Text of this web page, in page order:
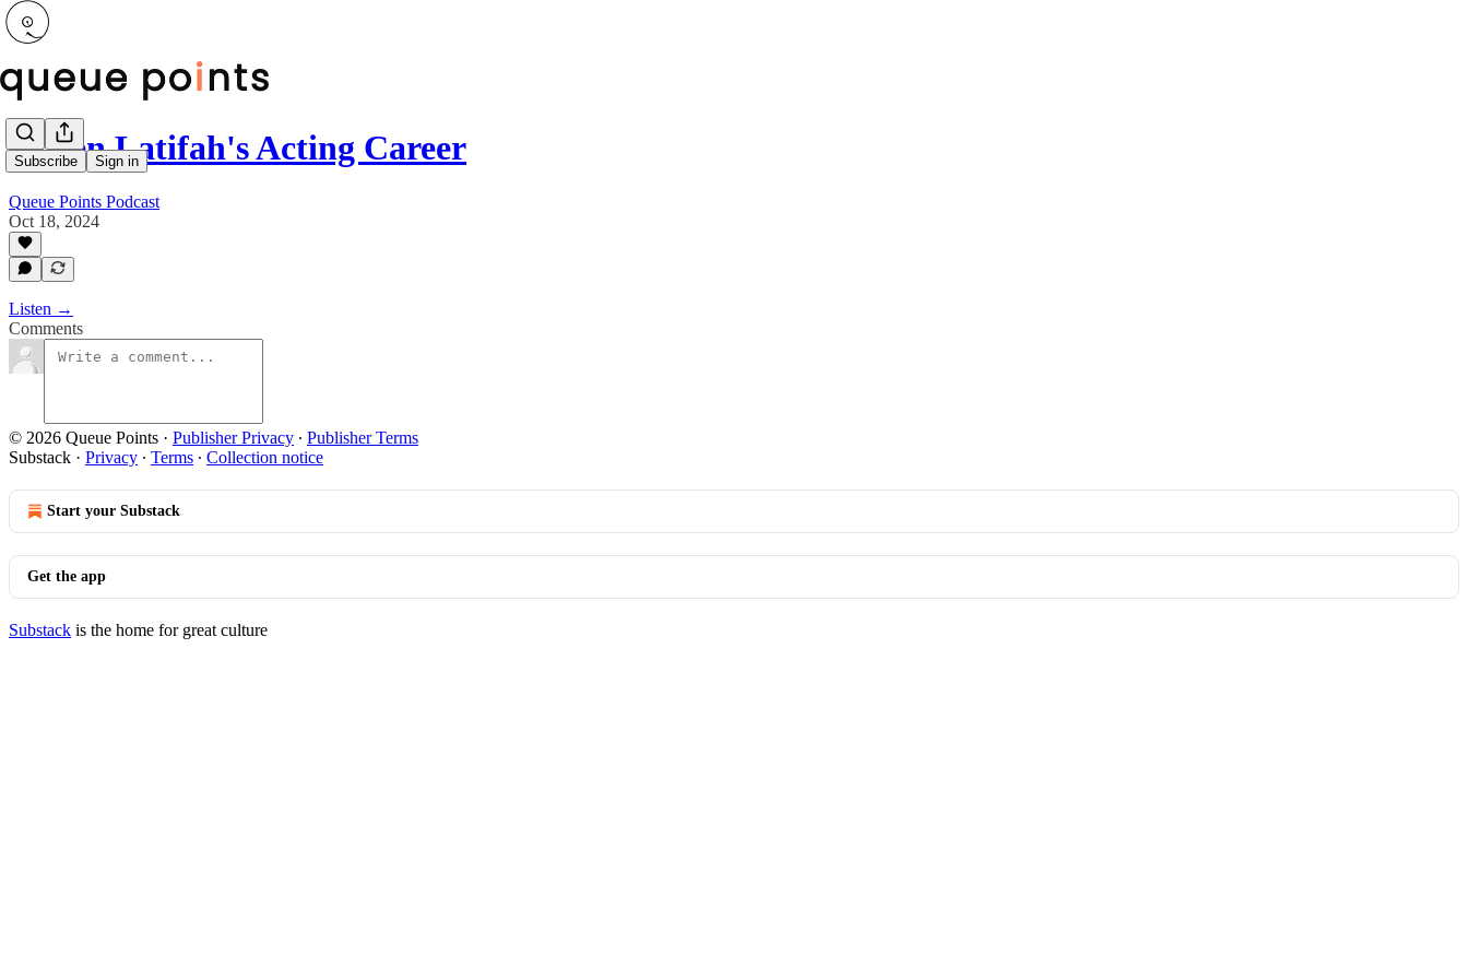
Subscribe Sign in
Queen Latifah's Acting Career
Queue Points Podcast
Oct 18, 2024
Listen →
Comments
© 2026 Queue Points · Publisher Privacy ∙ Publisher Terms
Substack · Privacy ∙ Terms ∙ Collection notice
Start your Substack
Get the app
Substack is the home for great culture